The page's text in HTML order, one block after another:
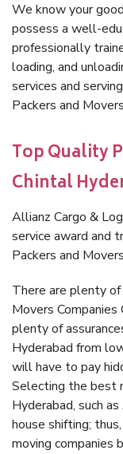
We know your
possess a well-
professionally
loading, and
services and
Packers and
Top Quality
Chintal
Allianz Cargo &
service award and
Packers and
There are plenty
Movers Companies
plenty of
Hyderabad from
will have to pay
Selecting the best
Hyderabad, such
house shifting;
moving companies